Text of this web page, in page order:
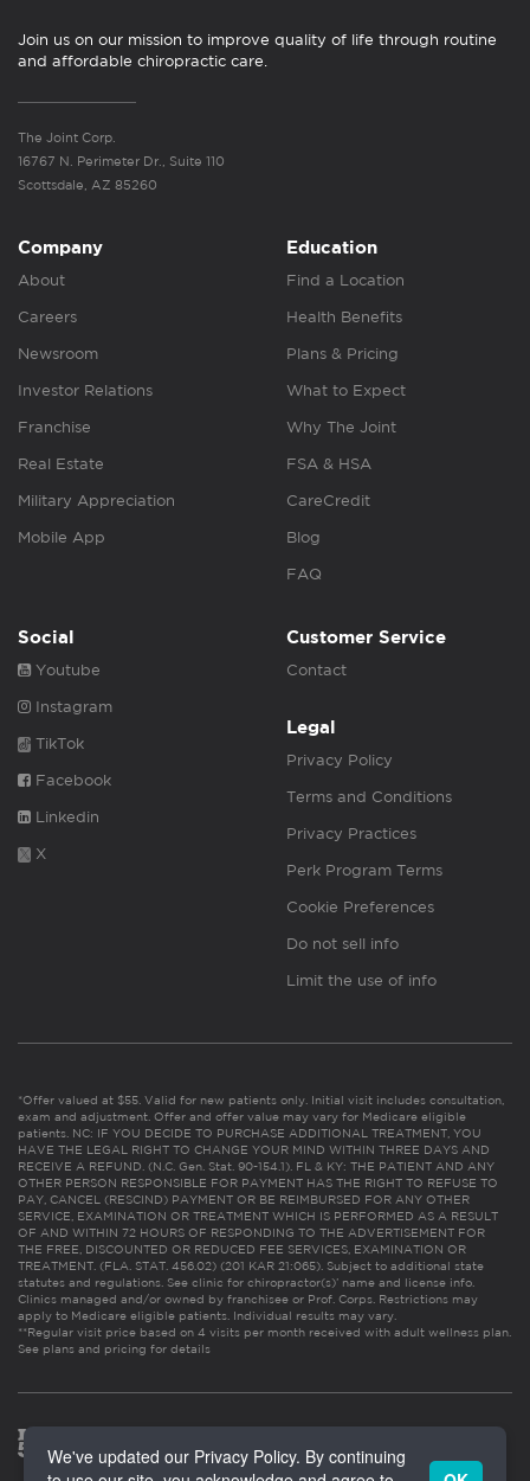
Join us on our mission to improve quality of life through routine
and affordable chiropractic care.
The Joint Corp.
16767 N. Perimeter Dr., Suite 110
Scottsdale, AZ 85260
Company
About
Careers
Newsroom
Investor Relations
Franchise
Real Estate
Military Appreciation
Mobile App
Education
Find a Location
Health Benefits
Plans & Pricing
What to Expect
Why The Joint
FSA & HSA
CareCredit
Blog
FAQ
Social
Youtube
Instagram
TikTok
Facebook
Linkedin
X
Customer Service
Contact
Legal
Privacy Policy
Terms and Conditions
Privacy Practices
Perk Program Terms
Cookie Preferences
Do not sell info
Limit the use of info
*Offer valued at $55. Valid for new patients only. Initial visit includes consultation,
exam and adjustment. Offer and offer value may vary for Medicare eligible
patients. NC: IF YOU DECIDE TO PURCHASE ADDITIONAL TREATMENT, YOU
HAVE THE LEGAL RIGHT TO CHANGE YOUR MIND WITHIN THREE DAYS AND
RECEIVE A REFUND. (N.C. Gen. Stat. 90-154.1). FL & KY: THE PATIENT AND ANY
OTHER PERSON RESPONSIBLE FOR PAYMENT HAS THE RIGHT TO REFUSE TO
PAY, CANCEL (RESCIND) PAYMENT OR BE REIMBURSED FOR ANY OTHER
SERVICE, EXAMINATION OR TREATMENT WHICH IS PERFORMED AS A RESULT
OF AND WITHIN 72 HOURS OF RESPONDING TO THE ADVERTISEMENT FOR
THE FREE, DISCOUNTED OR REDUCED FEE SERVICES, EXAMINATION OR
TREATMENT. (FLA. STAT. 456.02) (201 KAR 21:065). Subject to additional state
statutes and regulations. See clinic for chiropractor(s)’ name and license info.
Clinics managed and/or owned by franchisee or Prof. Corps. Restrictions may
apply to Medicare eligible patients. Individual results may vary.
**Regular visit price based on 4 visits per month received with adult wellness plan.
See plans and pricing for details
We've updated our Privacy Policy. By continuing